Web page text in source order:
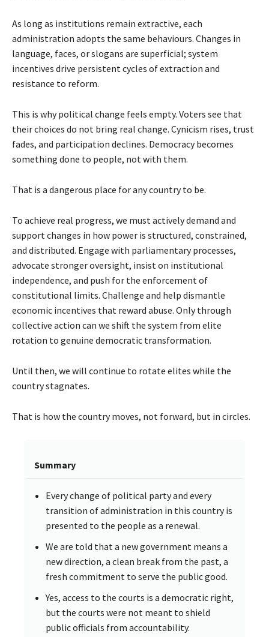
As long as institutions remain extractive, each
administration adopts the same behaviours. Changes in
language, faces, or slogans are superficial; system
incentives drive persistent cycles of extraction and
resistance to reform.
This is why political change feels empty. Voters see that
their choices do not bring real change. Cynicism rises, trust
fades, and participation declines. Democracy becomes
something done to people, not with them.
That is a dangerous place for any country to be.
To achieve real progress, we must actively demand and
support changes in how power is structured, constrained,
and distributed. Engage with parliamentary processes,
advocate stronger oversight, insist on institutional
independence, and push for the enforcement of
constitutional limits. Challenge and help dismantle
economic incentives that reward abuse. Only through
collective action can we shift the system from elite
rotation to genuine democratic transformation.
Until then, we will continue to rotate elites while the
country stagnates.
That is how the country moves, not forward, but in circles.
Summary
Every change of political party and every
transition of administration in this country is
presented to the people as a renewal.
We are told that a new government means a
new direction, a clean break from the past, a
fresh commitment to serve the public good.
Yes, access to the courts is a democratic right,
but the courts were not meant to shield
public officials from accountability.